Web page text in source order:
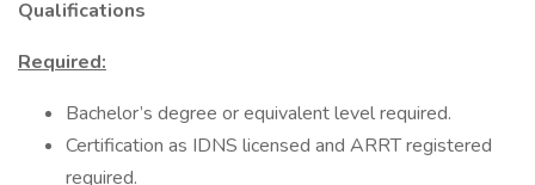
Qualifications
Required:
Bachelor’s degree or equivalent level required.
Certification as IDNS licensed and ARRT registered
required.